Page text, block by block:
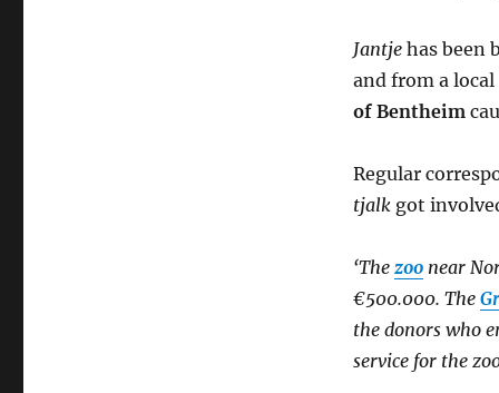
Jantjehas been
and from a
of Bentheim
Regular
tjalk got
‘The zoonear
€500.000. The
the donors who
service for the